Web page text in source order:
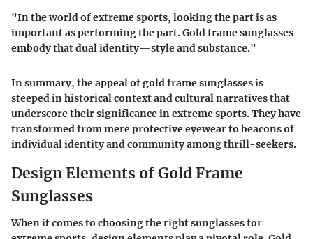
"In the world of extreme sports, looking the part is as
important as performing the part. Gold frame sunglasses
embody that dual identity—style and substance."
In summary, the appeal of gold frame sunglasses is
steeped in historical context and cultural narratives that
underscore their significance in extreme sports. They have
transformed from mere protective eyewear to beacons of
individual identity and community among thrill-seekers.
Design Elements of Gold Frame
Sunglasses
When it comes to choosing the right sunglasses for